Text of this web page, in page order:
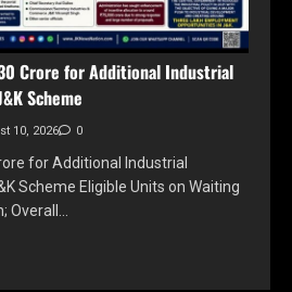
Crore for Additional Industrial
Scheme
10, 2026 0
for Additional Industrial
Scheme Eligible Units on Waiting
Overall…